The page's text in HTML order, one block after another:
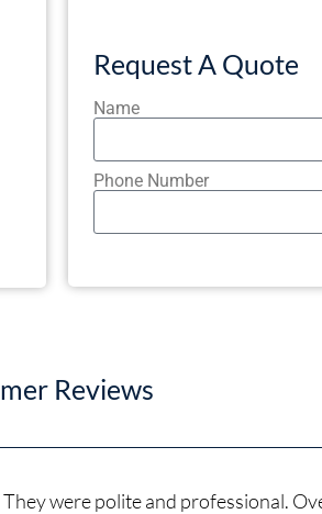
Request A Quote
Name
Phone Number
Reviews
were polite and professional.